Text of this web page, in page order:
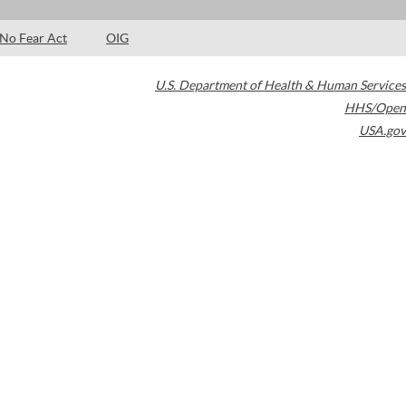
No Fear Act OIG
U.S. Department of Health & Human Services
HHS/Open
USA.gov